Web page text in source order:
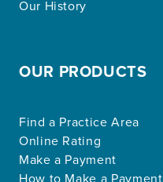
Our History
OUR PRODUCTS
Find a Practice Area
Online Rating
Make a Payment
How to Make a Payment